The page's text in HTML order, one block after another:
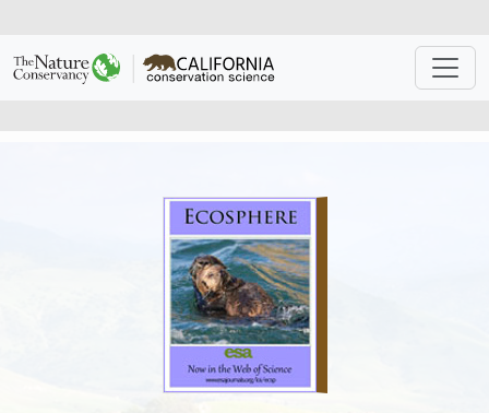
Demography linked to climate
Anticipating how species will move as the climate
changes is a fundamental concern in 21st century
conservation. This study modeled potential responses
Quercus douglasii), an endemic, flagship
species in California, to future climate and then
validated the results in the field. This suggests that
climate change is already impacting the structure and
function of our ecosystems and underscores the need